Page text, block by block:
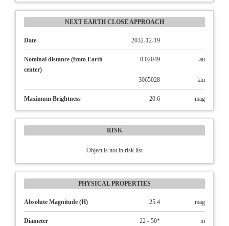
NEXT EARTH CLOSE APPROACH
Date 2032-12-19
Nominal distance (from Earth
center)
0.02049 au
3065028 km
Maximum Brightness 20.6 mag
RISK
Object is not in risk list
PHYSICAL PROPERTIES
Absolute Magnitude (H) 25.4 mag
Diameter 22 - 50* m